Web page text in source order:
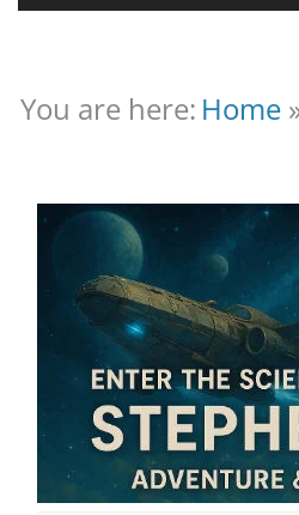
You are here: Home